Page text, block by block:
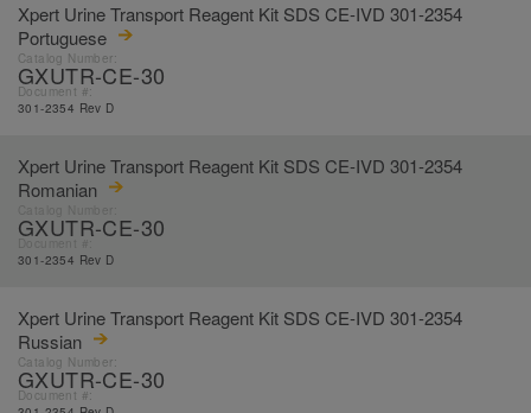
Xpert Urine Transport Reagent Kit SDS CE-IVD 301-2354
Portuguese
Catalog Number:
GXUTR-CE-30
Document #:
301-2354 Rev D
Xpert Urine Transport Reagent Kit SDS CE-IVD 301-2354
Romanian
GXUTR-CE-30
301-2354 Rev D
Xpert Urine Transport Reagent Kit SDS CE-IVD 301-2354
Russian
Catalog Number:
GXUTR-CE-30
Document #: